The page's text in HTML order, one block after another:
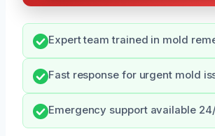
Expert team trained in mold
Fast response for urgent mold
Emergency support available